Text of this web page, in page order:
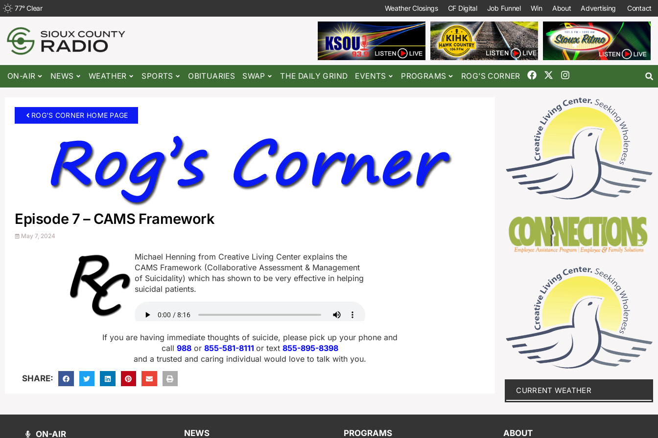
77°Clear Weather Closings CF Digital Job Funnel Win About Advertising Contact
ON-AIR NEWS WEATHER SPORTS OBITUARIES SWAP THE DAILY GRIND EVENTS PROGRAMS ROG’S CORNER
ROG'S CORNER HOME PAGE
Episode 7 – CAMS Framework
May 7, 2024
Michael Henning from Creative Living Center explains the
CAMS Framework (Collaborative Assessment & Management
of Suicidality) which has shown to be very effective in helping
suicidal patients.
If you are having immediate thoughts of suicide, please pick up your phone and
call988 or855-581-8111or text855-895-8398
and a trusted and caring individual would love to talk with you.
SHARE:
CURRENT WEATHER
ON-AIR NEWS PROGRAMS ABOUT